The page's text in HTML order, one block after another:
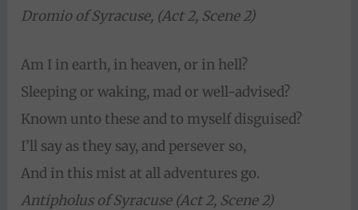
Dromio of Syracuse, (Act 2, Scene 2)
Am I in earth, in heaven, or in hell?
Sleeping or waking, mad or well-advised?
Known unto these and to myself disguised?
I’ll say as they say, and persever so,
And in this mist at all adventures go.
Antipholus of Syracuse (Act 2, Scene 2)